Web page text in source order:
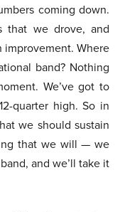
coming down.
that we drove, and
Where
band? Nothing
We’ve got to
quarter high. So in
we should sustain
that we will — we
and we’ll take it